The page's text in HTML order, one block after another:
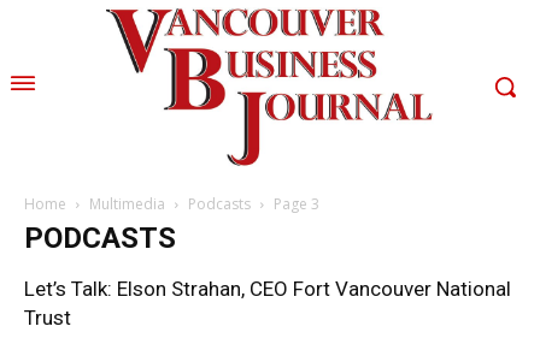
Home Multimedia Podcasts Page 3
PODCASTS
Let’s Talk: Elson Strahan, CEO Fort Vancouver National
Trust